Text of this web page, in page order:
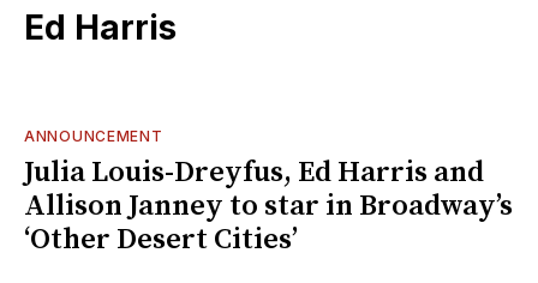
Ed Harris
ANNOUNCEMENT
Julia Louis-Dreyfus, Ed Harris and
Allison Janney to star in Broadway’s
‘Other Desert Cities’